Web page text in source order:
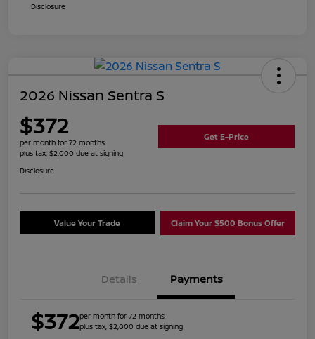
Disclosure
2026 Nissan Sentra S
$372
per month for 72 months
plus tax, $2,000 due at signing
Get E-Price
Disclosure
Value Your Trade Claim Your $500 Bonus Offer
Details Payments
$372per month for 72 months
plus tax, $2,000 due at signing